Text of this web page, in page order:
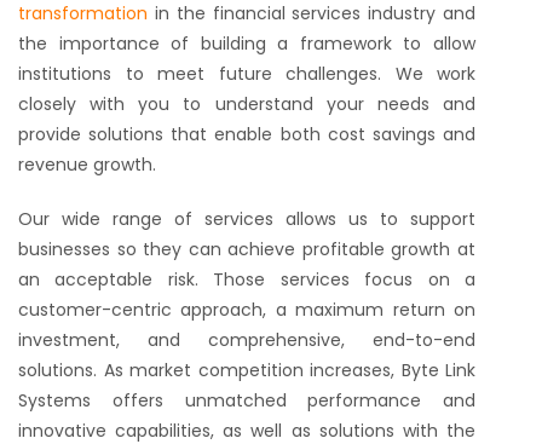
transformation in the financial services industry and
the importance of building a framework to allow
institutions to meet future challenges. We work
closely with you to understand your needs and
provide solutions that enable both cost savings and
revenue growth.
Our wide range of services allows us to support
businesses so they can achieve profitable growth at
an acceptable risk. Those services focus on a
customer-centric approach, a maximum return on
investment, and comprehensive, end-to-end
solutions. As market competition increases, Byte Link
Systems offers unmatched performance and
innovative capabilities, as well as solutions with the